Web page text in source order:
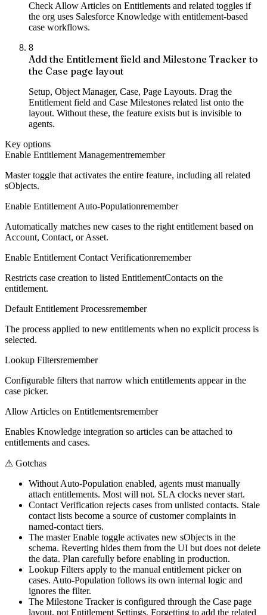
Check Allow Articles on Entitlements and related toggles if
the org uses Salesforce Knowledge with entitlement-based
case workflows.
8
Add the Entitlement field and Milestone Tracker to
the Case page layout
Setup, Object Manager, Case, Page Layouts. Drag the
Entitlement field and Case Milestones related list onto the
layout. Without these, the feature exists but is invisible to
agents.
Key options
Enable Entitlement Managementremember
Master toggle that activates the entire feature, including all related
sObjects.
Enable Entitlement Auto-Populationremember
Automatically matches new cases to the right entitlement based on
Account, Contact, or Asset.
Enable Entitlement Contact Verificationremember
Restricts case creation to listed EntitlementContacts on the
entitlement.
Default Entitlement Processremember
The process applied to new entitlements when no explicit process is
selected.
Lookup Filtersremember
Configurable filters that narrow which entitlements appear in the
case picker.
Allow Articles on Entitlementsremember
Enables Knowledge integration so articles can be attached to
entitlements and cases.
⚠ Gotchas
Without Auto-Population enabled, agents must manually
attach entitlements. Most will not. SLA clocks never start.
Contact Verification rejects cases from unlisted contacts. Stale
contact lists become a source of customer complaints in
named-contact tiers.
The master Enable toggle activates new sObjects in the
schema. Reverting hides them from the UI but does not delete
the data. Plan carefully before enabling in production.
Lookup Filters apply to the manual entitlement picker on
cases. Auto-Population follows its own internal logic and
ignores the filter.
The Milestone Tracker is configured through the Case page
layout, not Entitlement Settings. Forgetting to add the related